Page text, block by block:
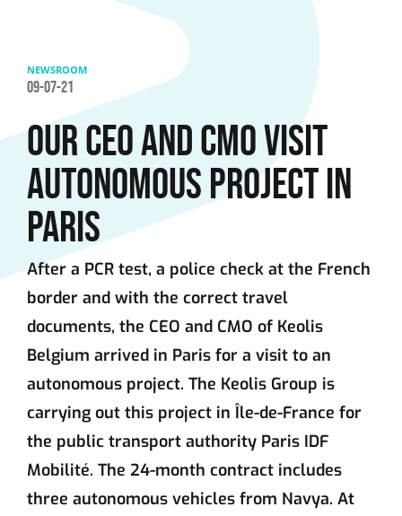
Skip to main content
NEWSROOM
09-07-21
OUR CEO AND CMO VISIT
AUTONOMOUS PROJECT IN
PARIS
After a PCR test, a police check at the French
border and with the correct travel
documents, the CEO and CMO of Keolis
Belgium arrived in Paris for a visit to an
autonomous project. The Keolis Group is
carrying out this project in Île-de-France for
the public transport authority Paris IDF
Mobilité. The 24-month contract includes
three autonomous vehicles from Navya. At